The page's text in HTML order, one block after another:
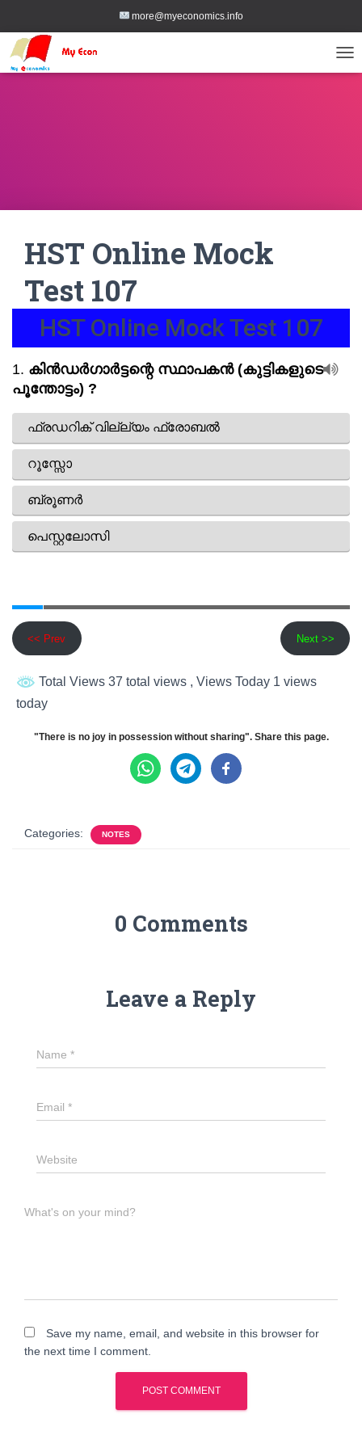
more@myeconomics.info
HST Online Mock
Test 107
HST Online Mock Test 107
<< Prev Next >>
Total Views 37 total views , Views Today 1 views
today
"There is no joy in possession without sharing". Share this page.
Categories: NOTES
0 Comments
Leave a Reply
Name *
Email *
Website
What's on your mind?
Save my name, email, and website in this browser for
the next time I comment.